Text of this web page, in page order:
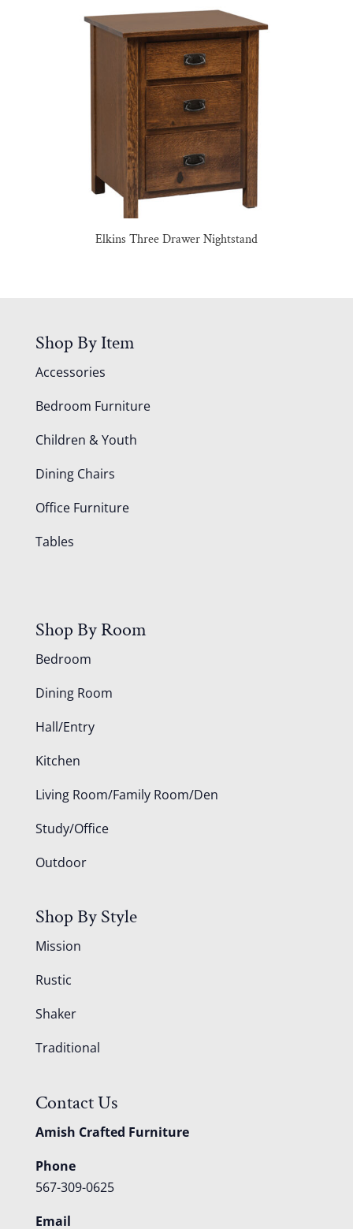
Elkins Three Drawer Nightstand
Shop By Item
Accessories
Bedroom Furniture
Children & Youth
Dining Chairs
Office Furniture
Tables
Shop By Room
Bedroom
Dining Room
Hall/Entry
Kitchen
Living Room/Family Room/Den
Study/Office
Outdoor
Shop By Style
Mission
Rustic
Shaker
Traditional
Contact Us
Amish Crafted Furniture
Phone
567-309-0625
Email